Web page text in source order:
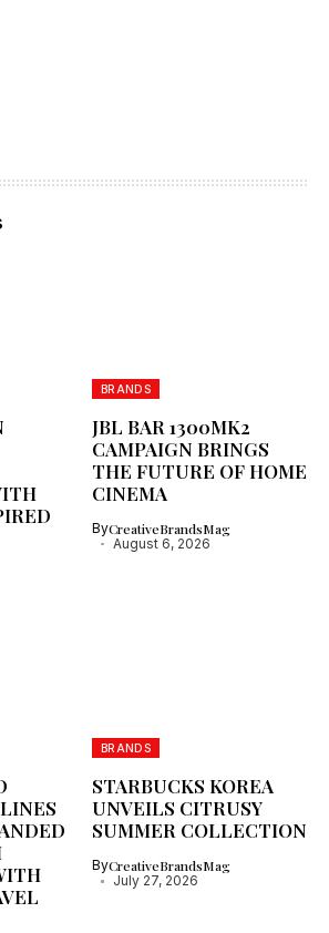
BRANDS
JBL BAR 1300MK2
CAMPAIGN BRINGS
THE FUTURE OF HOME
CINEMA
ByCreativeBrandsMag
August 6, 2026
BRANDS
STARBUCKS KOREA
UNVEILS CITRUSY
SUMMER COLLECTION
ByCreativeBrandsMag
July 27, 2026